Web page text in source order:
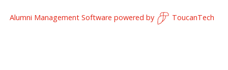
Alumni Management Software powered by ToucanTech